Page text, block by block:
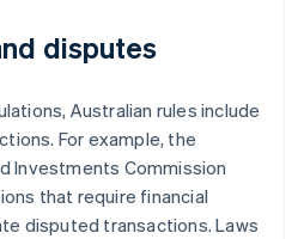
disputes
Australian rules include
For example, the
Investments Commission
that require financial
disputed transactions. Laws